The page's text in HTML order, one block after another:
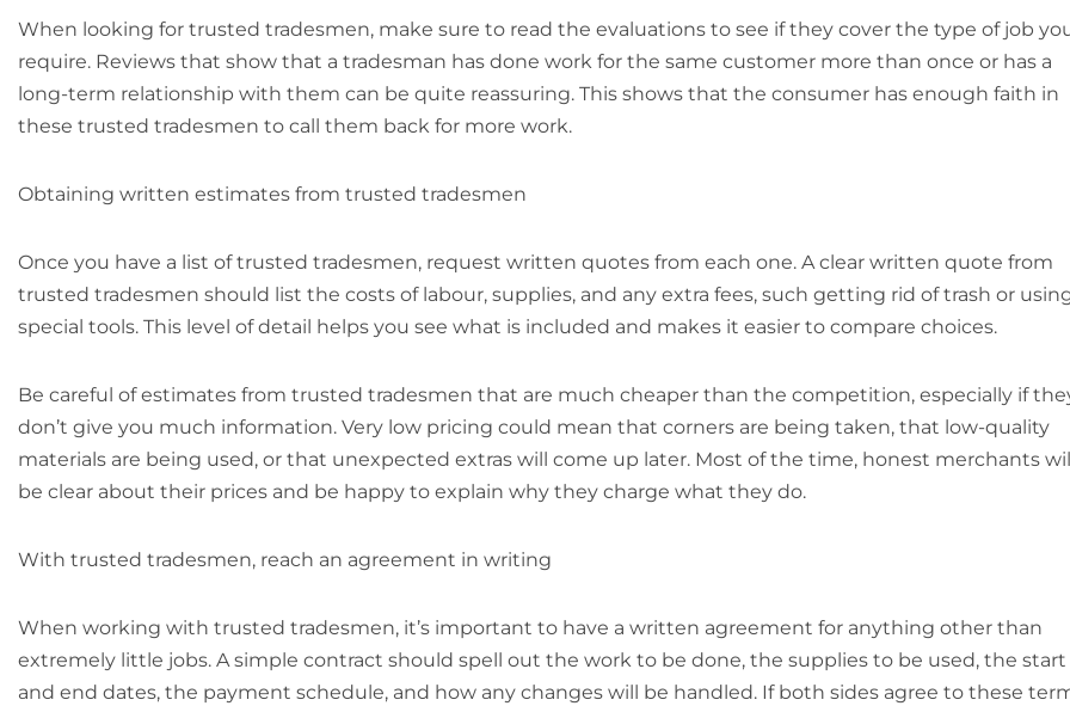
When looking for trusted tradesmen, make sure to read the evaluations to see if they cover the type of job
require. Reviews that show that a tradesman has done work for the same customer more than once or has a
long-term relationship with them can be quite reassuring. This shows that the consumer has enough faith in
these trusted tradesmen to call them back for more work.
Obtaining written estimates from trusted tradesmen
Once you have a list of trusted tradesmen, request written quotes from each one. A clear written quote from
trusted tradesmen should list the costs of labour, supplies, and any extra fees, such getting rid of trash or
special tools. This level of detail helps you see what is included and makes it easier to compare choices.
Be careful of estimates from trusted tradesmen that are much cheaper than the competition, especially if
don’t give you much information. Very low pricing could mean that corners are being taken, that low-quality
materials are being used, or that unexpected extras will come up later. Most of the time, honest merchants
be clear about their prices and be happy to explain why they charge what they do.
With trusted tradesmen, reach an agreement in writing
When working with trusted tradesmen, it’s important to have a written agreement for anything other than
extremely little jobs. A simple contract should spell out the work to be done, the supplies to be used, the start
and end dates, the payment schedule, and how any changes will be handled. If both sides agree to these